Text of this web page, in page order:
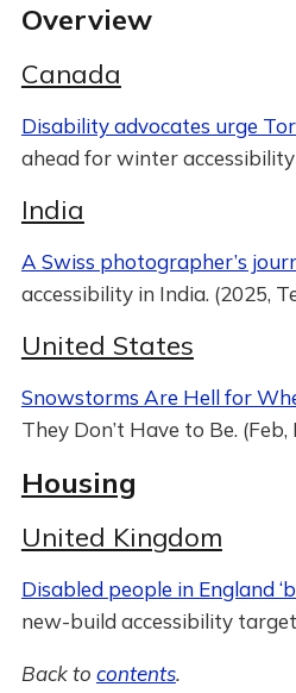
Overview
Canada
Disability advocates urge
ahead for winter accessibility
India
A Swiss photographer’s
accessibility in India. (2025,
United States
Snowstorms Are Hell for
They Don’t Have to Be. (Feb,
Housing
United Kingdom
Disabled people in England
new-build accessibility
Back to contents.